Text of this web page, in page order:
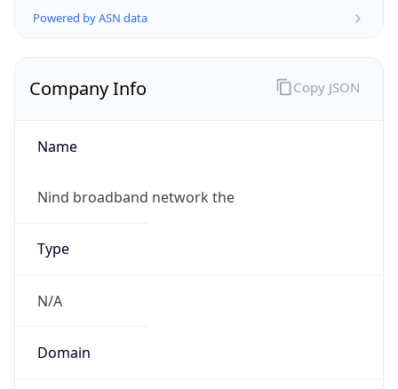
Powered by ASN data
Company Info
Name
Nind broadband network the
Type
N/A
Domain
Copy JSON